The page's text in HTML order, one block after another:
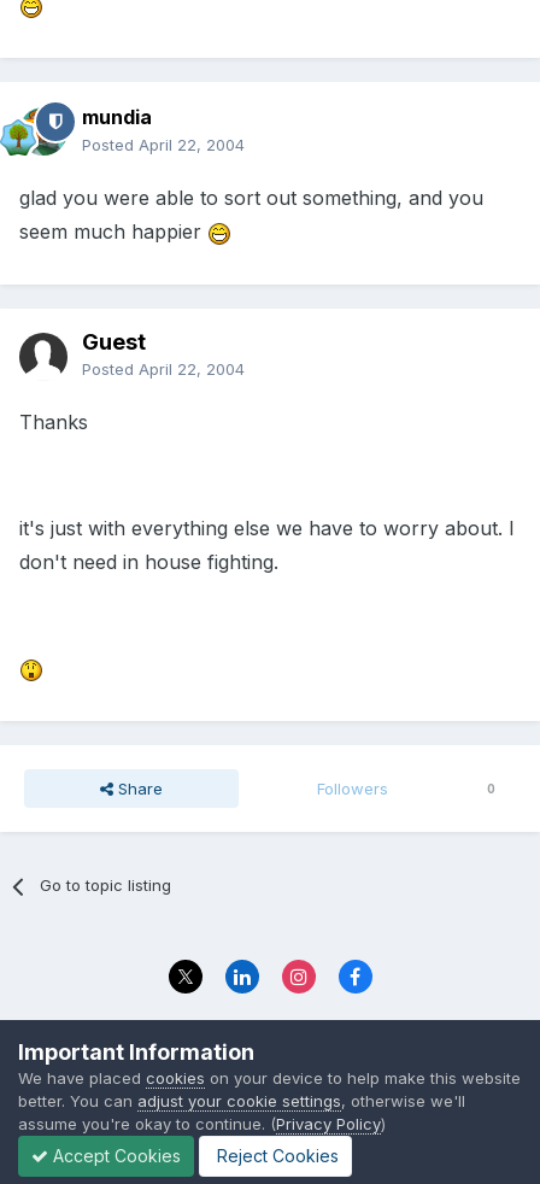
mundia
Posted April 22, 2004
glad you were able to sort out something, and you
seem much happier
Guest
Posted April 22, 2004
Thanks
it's just with everything else we have to worry about. I
don't need in house fighting.
Share Followers 0
Go to topic listing
© 2023 The Foundation Stage Forum Ltd
Important Information
We have placed cookies on your device to help make this website
better. You can adjust your cookie settings, otherwise we'll
assume you're okay to continue. (Privacy Policy)
Accept Cookies Reject Cookies